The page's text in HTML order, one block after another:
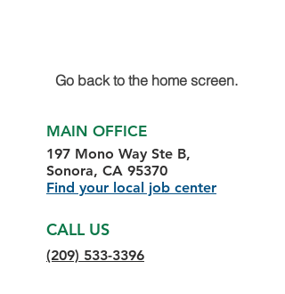
Go back to the home screen.
MAIN OFFICE
197 Mono Way Ste B,
Sonora, CA 95370
Find your local job center
CALL US
(209) 533-3396